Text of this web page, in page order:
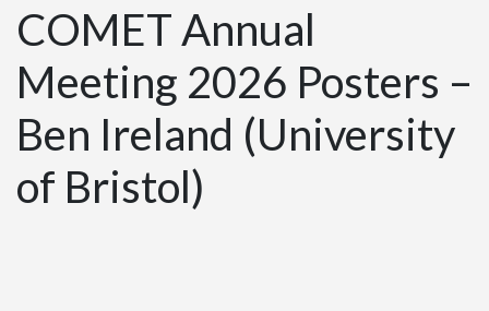
COMET Annual
Meeting 2026 Posters –
Ben Ireland (University
of Bristol)